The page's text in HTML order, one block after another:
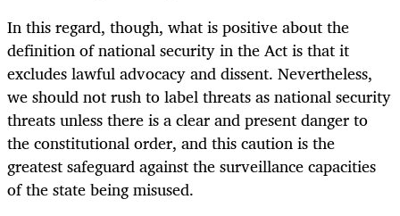
In this regard, though, what is positive about the
definition of national security in the Act is that it
excludes lawful advocacy and dissent. Nevertheless,
we should not rush to label threats as national security
threats unless there is a clear and present danger to
the constitutional order, and this caution is the
greatest safeguard against the surveillance capacities
of the state being misused.